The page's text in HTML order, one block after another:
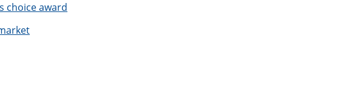
choice award